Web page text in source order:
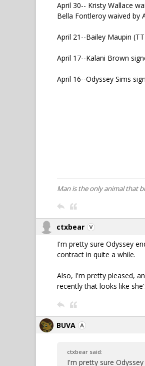
April 30-- Kristy Wallace
Bella Fontleroy waived by
April 21--Bailey Maupin
April 17--Kalani Brown
April 16--Odyssey Sims
Man is the only animal that
ctxbear
I'm pretty sure Odyssey
contract in quite a while.
Also, I'm pretty pleased,
recently that looks like
BUVA
ctxbear said:
I'm pretty sure